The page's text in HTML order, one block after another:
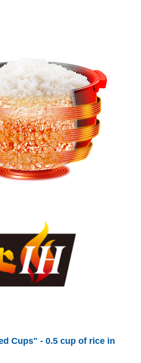
Cups" - 0.5 cup of rice in